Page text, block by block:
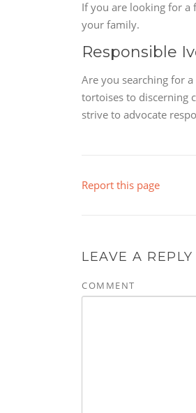
If you are looking for
your family.
Responsible
Are you searching for
tortoises to discerning
strive to advocate
Report this page
LEAVE A REPLY
COMMENT